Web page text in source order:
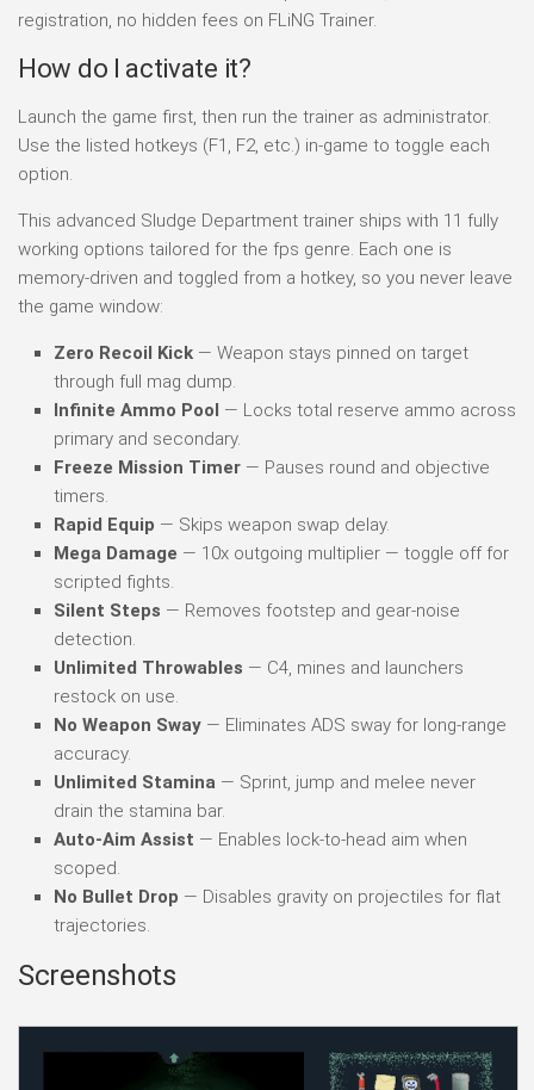
registration, no hidden fees on FLiNG Trainer.
How do I activate it?
Launch the game first, then run the trainer as administrator.
Use the listed hotkeys (F1, F2, etc.) in-game to toggle each
option.
This advanced Sludge Department trainer ships with 11 fully
working options tailored for the fps genre. Each one is
memory-driven and toggled from a hotkey, so you never leave
the game window:
Zero Recoil Kick — Weapon stays pinned on target
through full mag dump.
Infinite Ammo Pool — Locks total reserve ammo across
primary and secondary.
Freeze Mission Timer — Pauses round and objective
timers.
Rapid Equip — Skips weapon swap delay.
Mega Damage — 10x outgoing multiplier — toggle off for
scripted fights.
Silent Steps — Removes footstep and gear-noise
detection.
Unlimited Throwables — C4, mines and launchers
restock on use.
No Weapon Sway — Eliminates ADS sway for long-range
accuracy.
Unlimited Stamina — Sprint, jump and melee never
drain the stamina bar.
Auto-Aim Assist — Enables lock-to-head aim when
scoped.
No Bullet Drop — Disables gravity on projectiles for flat
trajectories.
Screenshots